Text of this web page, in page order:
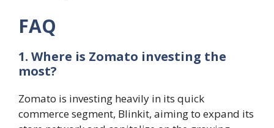
FAQ
1. Where is Zomato investing the
most?
Zomato is investing heavily in its quick
commerce segment, Blinkit, aiming to expand its